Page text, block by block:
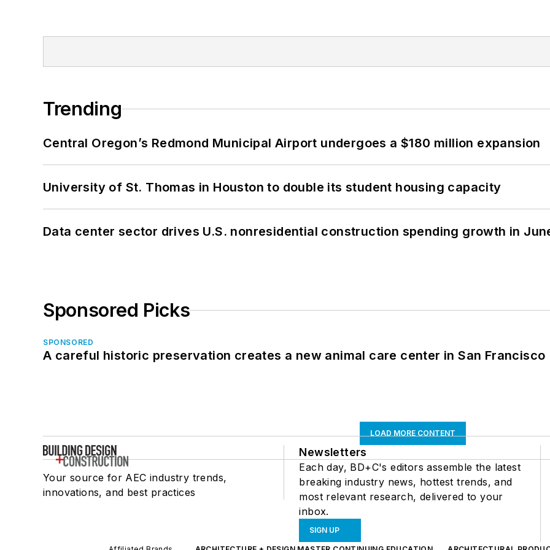
Trending
Central Oregon’s Redmond Municipal Airport undergoes a $180 million expansion
University of St. Thomas in Houston to double its student housing capacity
Data center sector drives U.S. nonresidential construction spending growth in
Sponsored Picks
SPONSORED
A careful historic preservation creates a new animal care center in San Francisco
LOAD MORE CONTENT
Your source for AEC industry trends,
innovations, and best practices
Newsletters
Each day, BD+C's editors assemble the latest
breaking industry news, hottest trends, and
most relevant research, delivered to your
inbox.
SIGN UP